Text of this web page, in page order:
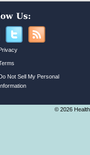
Not Sell My Personal
© 2026